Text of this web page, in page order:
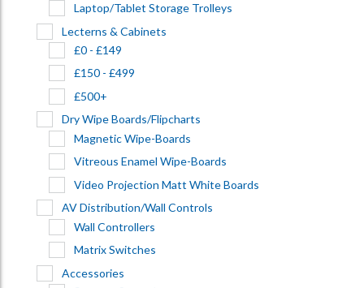
Laptop/Tablet Storage Trolleys
Lecterns & Cabinets
£0 - £149
£150 - £499
£500+
Dry Wipe Boards/Flipcharts
Magnetic Wipe-Boards
Vitreous Enamel Wipe-Boards
Video Projection Matt White Boards
AV Distribution/Wall Controls
Wall Controllers
Matrix Switches
Accessories